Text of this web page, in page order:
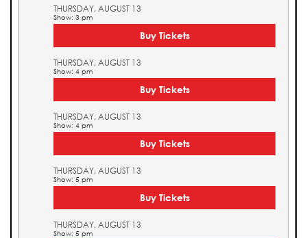
THURSDAY, AUGUST 13
Show: 3 pm
Buy Tickets
THURSDAY, AUGUST 13
Show: 4 pm
Buy Tickets
THURSDAY, AUGUST 13
Show: 4 pm
Buy Tickets
THURSDAY, AUGUST 13
Show: 5 pm
Buy Tickets
THURSDAY, AUGUST 13
Show: 5 pm